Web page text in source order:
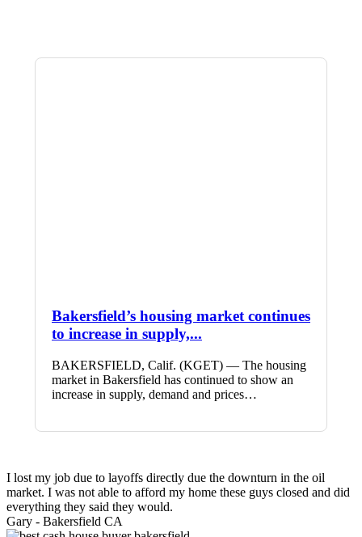
Bakersfield’s housing market continues
to increase in supply,...
BAKERSFIELD, Calif. (KGET) — The housing
market in Bakersfield has continued to show an
increase in supply, demand and prices…
I lost my job due to layoffs directly due the downturn in the oil
market. I was not able to afford my home these guys closed and did
everything they said they would.
Gary - Bakersfield CA